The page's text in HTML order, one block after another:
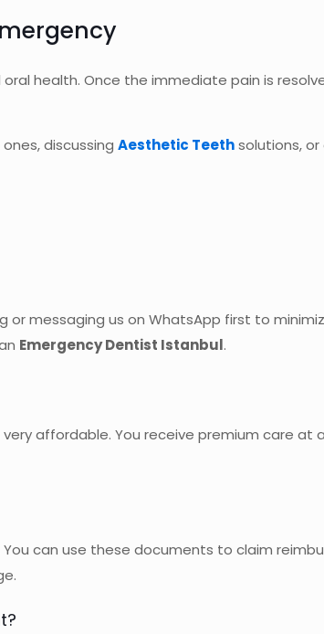
health. Once the immediate pain is
discussingAesthetic Teethsolutions,
or messaging us on WhatsApp first to
Emergency Dentist Istanbul.
very affordable. You receive premium care
can use these documents to claim